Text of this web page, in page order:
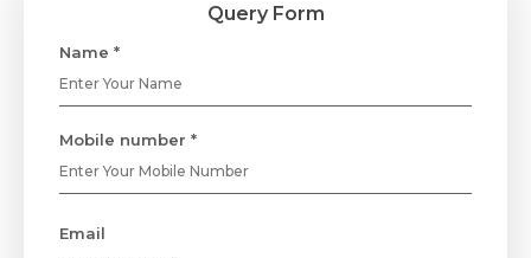
Query Form
Name *
Mobile number *
Email